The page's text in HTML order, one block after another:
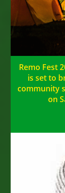
Remo Fest
is set to
community
on